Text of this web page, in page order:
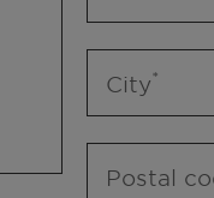
City
Postal